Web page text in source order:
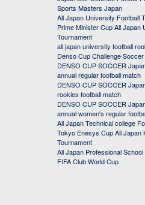
Sports Masters Japan
All Japan University Football
Prime Minister Cup All Japan
Tournament
all japan university football
Denso Cup Challenge Soccer
DENSO CUP SOCCER
annual regular football match
DENSO CUP SOCCER
rookies football match
DENSO CUP SOCCER
annual women's regular
All Japan Technical college
Tokyo Enesys Cup All Japan
Tournament
All Japan Professional
FIFA Club World Cup